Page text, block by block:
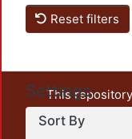
Reset filters
Settings
Sort By
This
unrestricted
output of UAM